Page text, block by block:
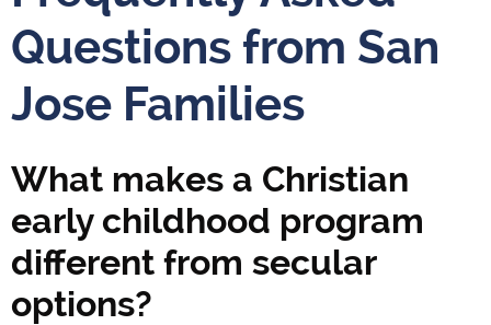
Questions from San
Jose Families
What makes a Christian
early childhood program
different from secular
options?